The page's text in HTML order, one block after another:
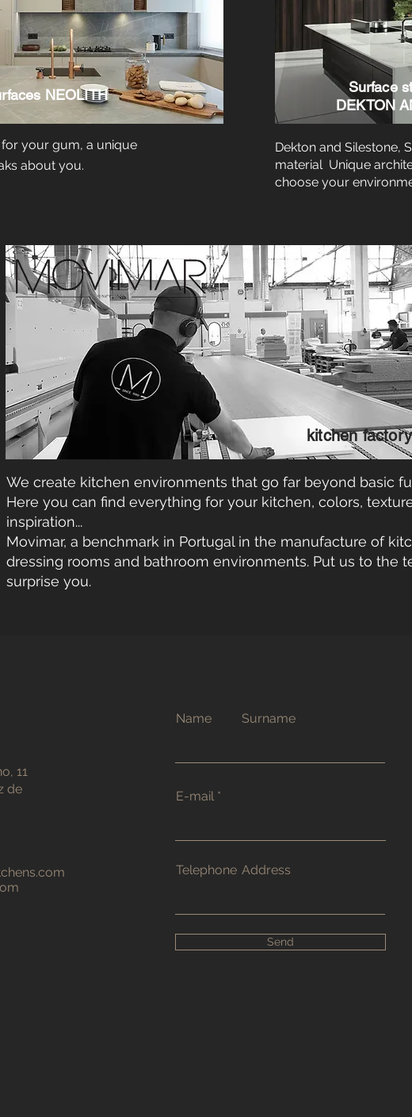
NEOLITH
your gum, a unique
about you.
Surface
DEKTON
Dekton and Silestone,
material Unique
choose your
kitchen factory
We create kitchen environments that go far beyond basic
Here you can find everything for your kitchen, colors,
inspiration...
Movimar, a benchmark in Portugal in the manufacture of
dressing rooms and bathroom environments. Put us to the
surprise you.
11
de
Name Surname
E-mail
Telephone Address
Send